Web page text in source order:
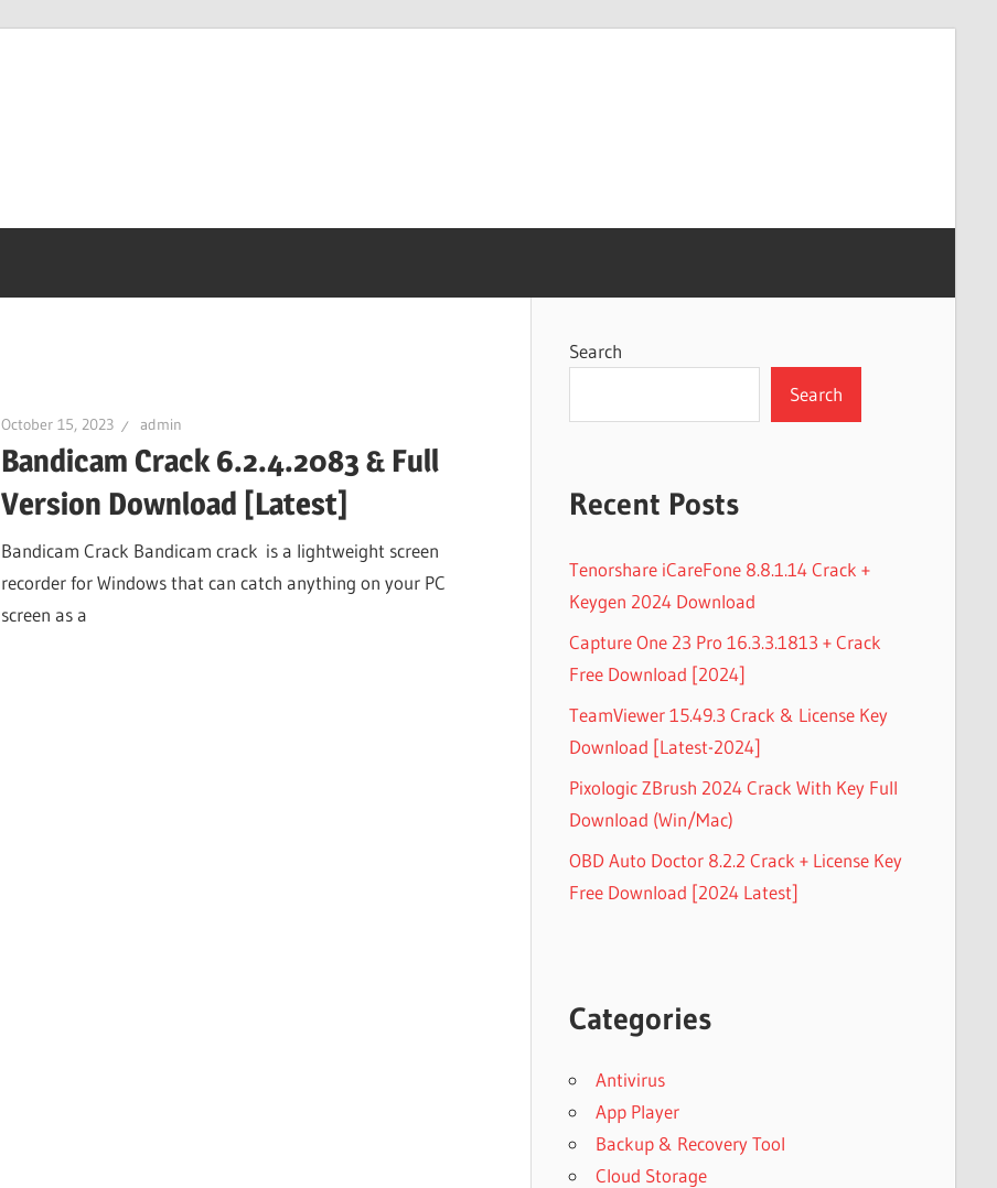
October 15, 2023 admin
Bandicam Crack 6.2.4.2083 & Full
Version Download [Latest]
Bandicam Crack Bandicam crack is a lightweight screen
recorder for Windows that can catch anything on your PC
screen as a
Search
Search
Recent Posts
Tenorshare iCareFone 8.8.1.14 Crack +
Keygen 2024 Download
Capture One 23 Pro 16.3.3.1813 + Crack
Free Download [2024]
TeamViewer 15.49.3 Crack & License Key
Download [Latest-2024]
Pixologic ZBrush 2024 Crack With Key Full
Download (Win/Mac)
OBD Auto Doctor 8.2.2 Crack + License Key
Free Download [2024 Latest]
Categories
Antivirus
App Player
Backup & Recovery Tool
Cloud Storage